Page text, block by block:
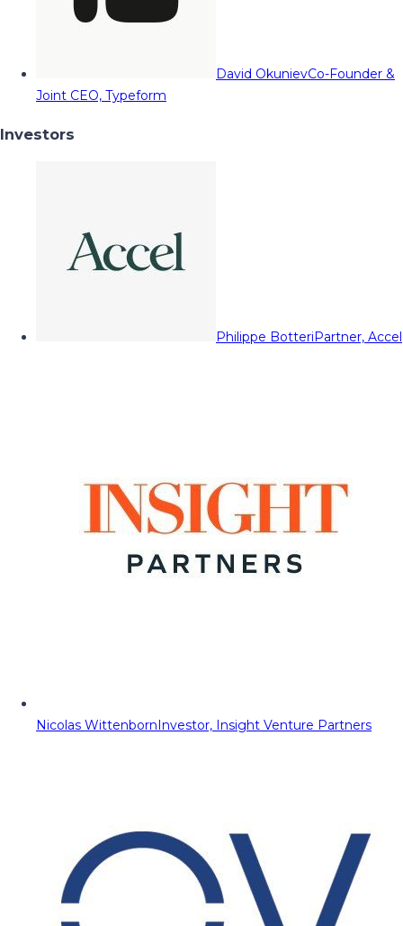
David OkunievCo-Founder &
Joint CEO, Typeform
Investors
Philippe BotteriPartner, Accel
Nicolas WittenbornInvestor, Insight Venture Partners